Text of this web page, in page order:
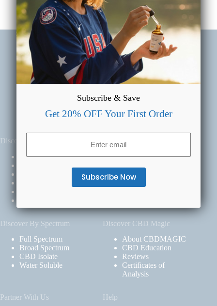
Subscribe Now & Save 20% Off Your First Order
(Required)
Discover By Product
All Products
Discover By Benefit
Daily
Calm
Discover By Spectrum
Full Spectrum
Broad Spectrum
CBD Isolate
Water Soluble
Discover CBD Magic
About CBDMAGIC
CBD Education
Reviews
Certificates of
Analysis
Partner With Us Help
Subscribe & Save
Get 20% OFF Your First Order